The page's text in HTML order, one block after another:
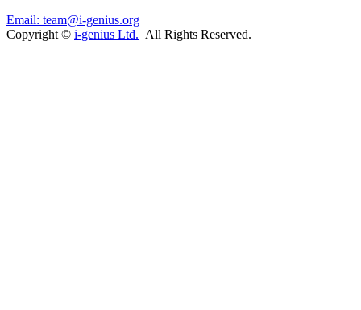
Email: team@i-genius.org
Copyright © i-genius Ltd. All Rights Reserved.